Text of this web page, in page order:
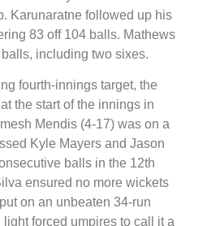
Karunaratne followed up his
83 off 104 balls. Mathews
including two sixes.
fourth-innings target, the
the start of the innings in
Mendis (4-17) was on a
Kyle Mayers and Jason
balls in the 12th
ensured no more wickets
on an unbeaten 34-run
forced umpires to call it a